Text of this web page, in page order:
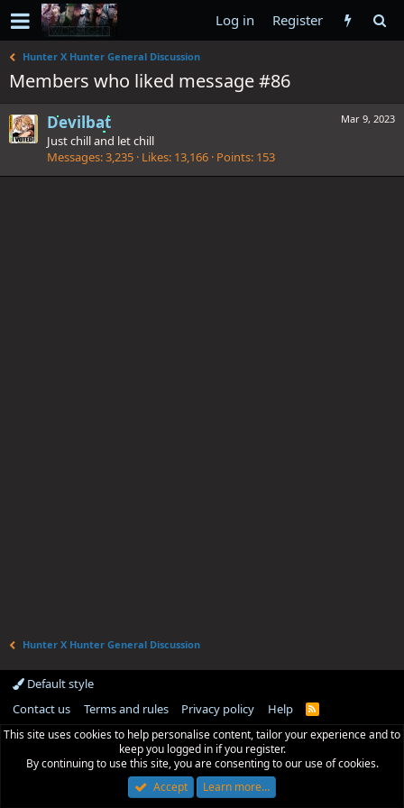
Log in Register
Hunter X Hunter General Discussion
Members who liked message #86
Mar 9, 2023
Devilbat
Just chill and let chill
Messages 3,235 Likes 13,166 Points 153
Hunter X Hunter General Discussion
Default style
Contact us
Terms and rules Privacy policy Help
R
S
This site uses cookies to help personalise content, tailor your experience and to
keep you logged in if you register.
By continuing to use this site, you are consenting to our use of cookies.
Accept
Learn more…